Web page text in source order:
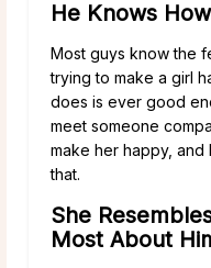
He Knows
Most guys know the
trying to make a girl
does is ever good
meet someone
make her happy, and
that.
She
Most About